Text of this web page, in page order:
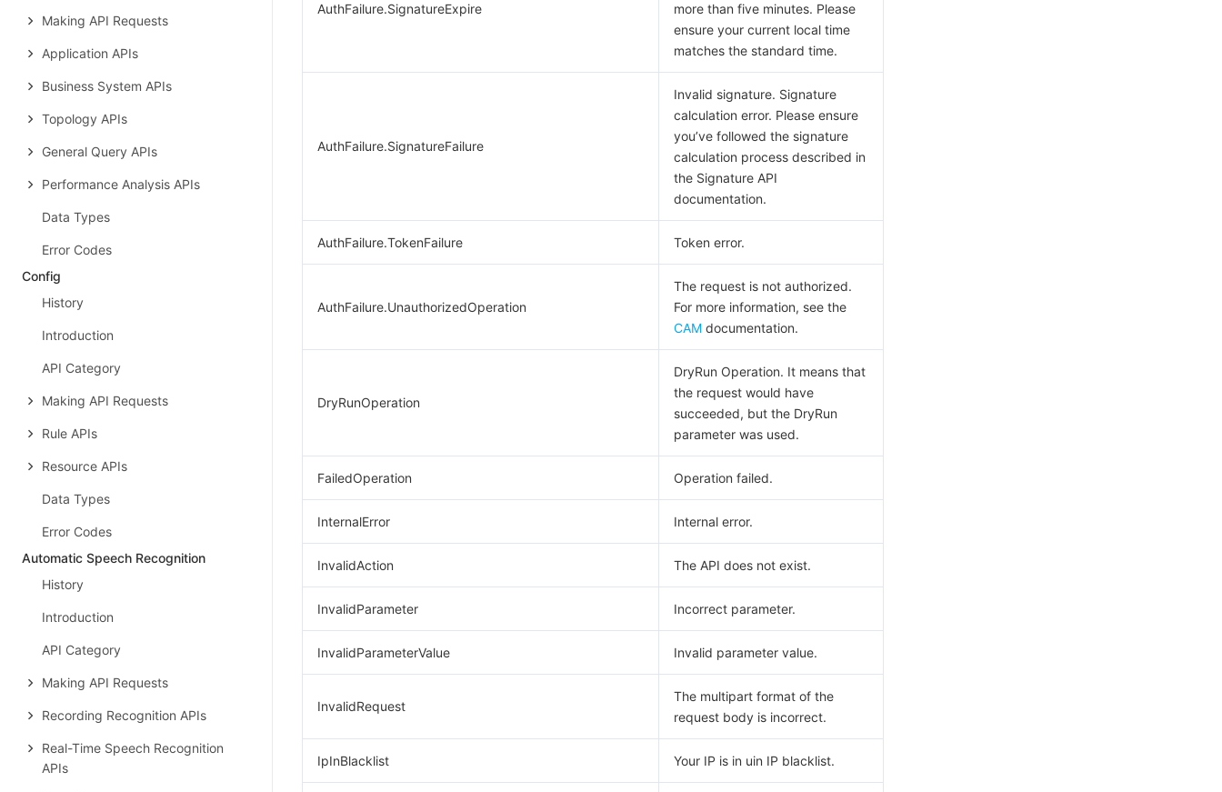
Making API Requests
Application APIs
Business System APIs
Topology APIs
General Query APIs
Performance Analysis APIs
Data Types
Error Codes
Config
History
Introduction
API Category
Making API Requests
Rule APIs
Resource APIs
Data Types
Error Codes
Automatic Speech Recognition
History
Introduction
API Category
Making API Requests
Recording Recognition APIs
Real-Time Speech Recognition
APIs
AuthFailure.SignatureExpire
more than five minutes. Please
ensure your current local time
matches the standard time.
AuthFailure.SignatureFailure
Invalid signature. Signature
calculation error. Please ensure
you’ve followed the signature
calculation process described in
the Signature API
documentation.
AuthFailure.TokenFailure Token error.
AuthFailure.UnauthorizedOperation
The request is not authorized.
For more information, see the
CAM documentation.
DryRunOperation
DryRun Operation. It means that
the request would have
succeeded, but the DryRun
parameter was used.
FailedOperation Operation failed.
InternalError Internal error.
InvalidAction The API does not exist.
InvalidParameter Incorrect parameter.
InvalidParameterValue Invalid parameter value.
InvalidRequest
The multipart format of the
request body is incorrect.
IpInBlacklist Your IP is in uin IP blacklist.